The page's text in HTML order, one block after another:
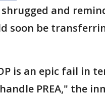
and
soon be
is an epic fail in
PREA," the